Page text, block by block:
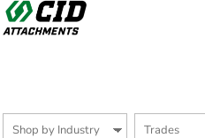
Default